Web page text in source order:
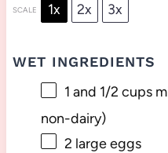
SCALE 1x 2x 3x
WET INGREDIENTS
1 and 1/2 cups
non-dairy)
2 large eggs